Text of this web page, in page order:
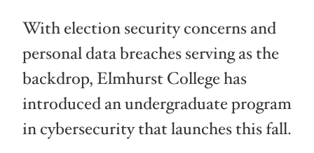
With election security concerns and
personal data breaches serving as the
backdrop, Elmhurst College has
introduced an undergraduate program
in cybersecurity that launches this fall.